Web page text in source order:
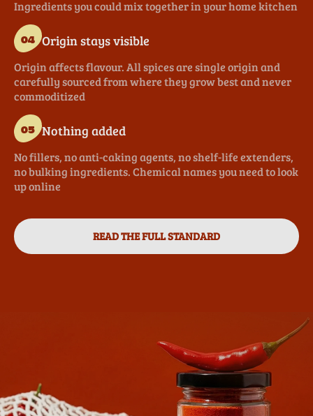
Ingredients you could mix together in your home kitchen
04 Origin stays visible
Origin affects flavour. All spices are single origin and
carefully sourced from where they grow best and never
commoditized
05 Nothing added
No fillers, no anti-caking agents, no shelf-life extenders,
no bulking ingredients. Chemical names you need to look
up online
READ THE FULL STANDARD